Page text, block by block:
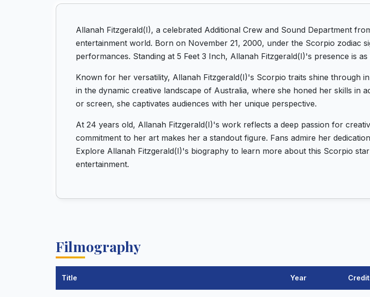
Allanah Fitzgerald(I), a celebrated Additional Crew and Sound Department
entertainment world. Born on November 21, 2000, under the Scorpio zodiac
performances. Standing at 5 Feet 3 Inch, Allanah Fitzgerald(I)'s presence is
Known for her versatility, Allanah Fitzgerald(I)'s Scorpio traits shine through
in the dynamic creative landscape of Australia, where she honed her skills in
or screen, she captivates audiences with her unique perspective.
At 24 years old, Allanah Fitzgerald(I)'s work reflects a deep passion for
commitment to her art makes her a standout figure. Fans admire her
Explore Allanah Fitzgerald(I)'s biography to learn more about this Scorpio
entertainment.
Filmography
Title Year